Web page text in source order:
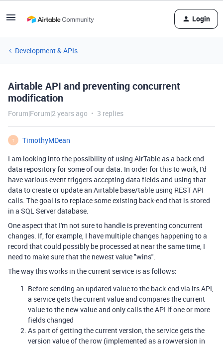
Login
Development & APIs
Airtable API and preventing concurrent
modification
Forum|Forum|2 years ago 3 replies
T
TimothyMDean
I am looking into the possibility of using AirTable as a back end
data repository for some of our data. In order for this to work, I'd
have various event triggers accepting data fields and using that
data to create or update an Airtable base/table using REST API
calls. The goal is to replace some existing back-end that is stored
in a SQL Server database.
One aspect that I'm not sure to handle is preventing concurrent
changes. If, for example, I have multiple changes happening to a
record that could possibly be processed at near the same time, I
need to make sure that the newest value "wins".
The way this works in the current service is as follows:
Before sending an updated value to the back-end via its API,
a service gets the current value and compares the current
value to the new value and only calls the API if one or more
fields changed
As part of getting the current version, the service gets the
version value of the row (implemented as a rowversion in